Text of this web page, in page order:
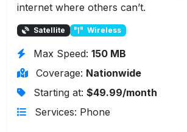
internet where others can’t.
Satellite Wireless
Max Speed: 150 MB
Coverage: Nationwide
Starting at: $49.99/month
Services: Phone